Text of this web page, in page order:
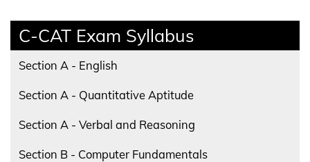
C-CAT Exam Syllabus
Section A - English
Section A - Quantitative Aptitude
Section A - Verbal and Reasoning
Section B - Computer Fundamentals